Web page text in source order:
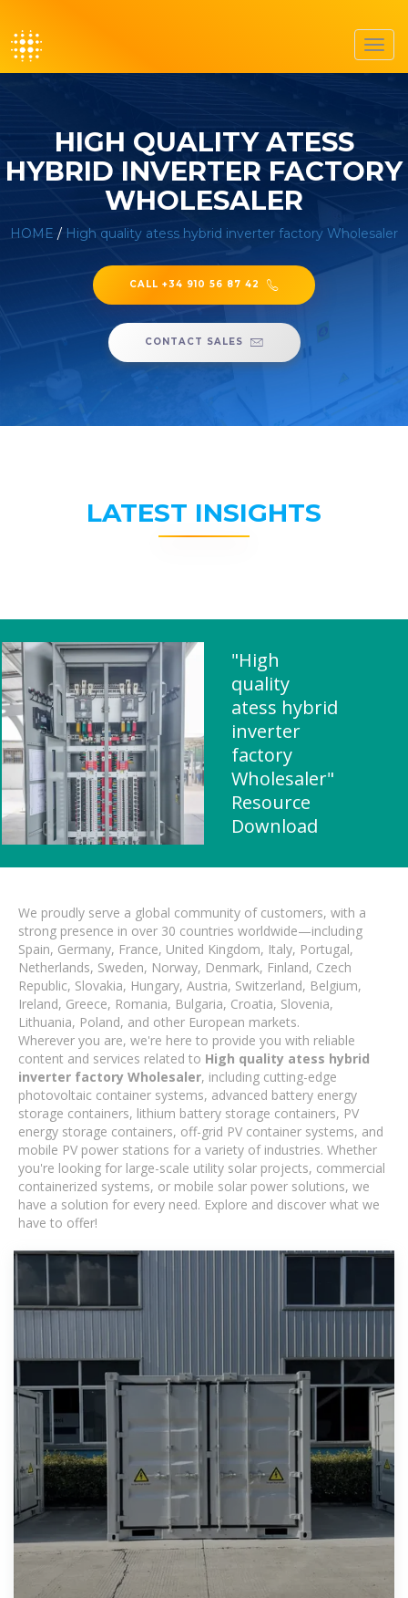
HIGH QUALITY ATESS
HYBRID INVERTER FACTORY
WHOLESALER
HOME / High quality atess hybrid inverter factory Wholesaler
CALL +34 910 56 87 42
CONTACT SALES
LATEST INSIGHTS
"High
quality
atess hybrid
inverter
factory
Wholesaler"
Resource
Download
We proudly serve a global community of customers, with a
strong presence in over 30 countries worldwide—including
Spain, Germany, France, United Kingdom, Italy, Portugal,
Netherlands, Sweden, Norway, Denmark, Finland, Czech
Republic, Slovakia, Hungary, Austria, Switzerland, Belgium,
Ireland, Greece, Romania, Bulgaria, Croatia, Slovenia,
Lithuania, Poland, and other European markets.
Wherever you are, we're here to provide you with reliable
content and services related to High quality atess hybrid
inverter factory Wholesaler, including cutting-edge
photovoltaic container systems, advanced battery energy
storage containers, lithium battery storage containers, PV
energy storage containers, off-grid PV container systems, and
mobile PV power stations for a variety of industries. Whether
you're looking for large-scale utility solar projects, commercial
containerized systems, or mobile solar power solutions, we
have a solution for every need. Explore and discover what we
have to offer!